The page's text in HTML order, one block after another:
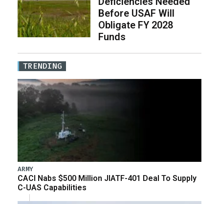
Before USAF Will
Obligate FY 2028
Funds
TRENDING
ARMY
CACI Nabs $500 Million JIATF-401 Deal To Supply
C-UAS Capabilities